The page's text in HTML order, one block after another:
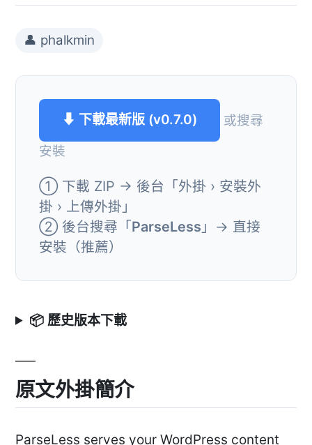
👤 phalkmin
⬇ 下載最新版 (v0.7.0)
或搜尋
安裝
① 下載 ZIP → 後台「外掛 › 安裝外
掛 › 上傳外掛」
② 後台搜尋「ParseLess 」→ 直接
安裝（推薦）
📦 歷史版本下載
原文外掛簡介
ParseLess serves your WordPress content